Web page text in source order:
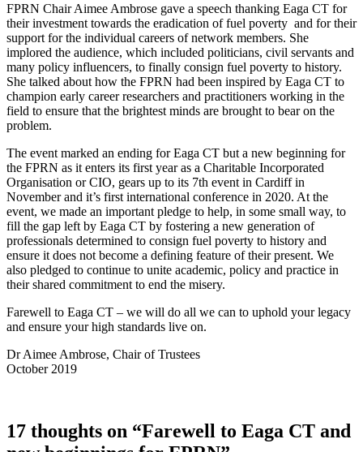
FPRN Chair Aimee Ambrose gave a speech thanking Eaga CT for
their investment towards the eradication of fuel poverty and for their
support for the individual careers of network members. She
implored the audience, which included politicians, civil servants and
many policy influencers, to finally consign fuel poverty to history.
She talked about how the FPRN had been inspired by Eaga CT to
champion early career researchers and practitioners working in the
field to ensure that the brightest minds are brought to bear on the
problem.
The event marked an ending for Eaga CT but a new beginning for
the FPRN as it enters its first year as a Charitable Incorporated
Organisation or CIO, gears up to its 7th event in Cardiff in
November and it’s first international conference in 2020. At the
event, we made an important pledge to help, in some small way, to
fill the gap left by Eaga CT by fostering a new generation of
professionals determined to consign fuel poverty to history and
ensure it does not become a defining feature of their present. We
also pledged to continue to unite academic, policy and practice in
their shared commitment to end the misery.
Farewell to Eaga CT – we will do all we can to uphold your legacy
and ensure your high standards live on.
Dr Aimee Ambrose, Chair of Trustees
October 2019
17 thoughts on “Farewell to Eaga CT and